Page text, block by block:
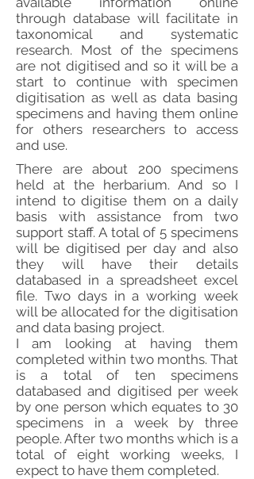
There are about 200 specimens
held at the herbarium. And so I
intend to digitise them on a daily
basis with assistance from two
support staff. A total of 5 specimens
will be digitised per day and also
they will have their details
databased in a spreadsheet excel
file. Two days in a working week
will be allocated for the digitisation
and data basing project.
I am looking at having them
completed within two months. That
is a total of ten specimens
databased and digitised per week
by one person which equates to 30
specimens in a week by three
people. After two months which is a
total of eight working weeks, I
expect to have them completed.
through database will facilitate in
taxonomical and systematic
research. Most of the specimens
are not digitised and so it will be a
start to continue with specimen
digitisation as well as data basing
specimens and having them online
for others researchers to access
and use.